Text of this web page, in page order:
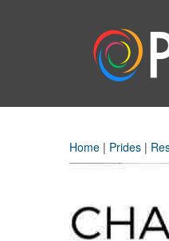
Home | Prides |